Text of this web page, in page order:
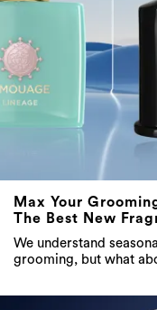
Max Your
The Best New
We understand
grooming, but what